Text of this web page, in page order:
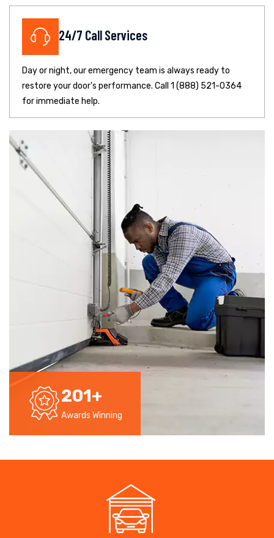
24/7 Call Services
Day or night, our emergency team is always ready to
restore your door’s performance. Call 1 (888) 521-0364
for immediate help.
201+
Awards Winning